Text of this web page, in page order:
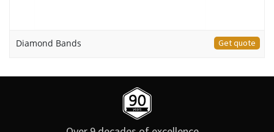
Diamond Bands Get quote